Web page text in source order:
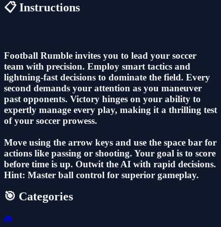
📋 Instructions
Football Rumble invites you to lead your soccer
team with precision. Employ smart tactics and
lightning-fast decisions to dominate the field. Every
second demands your attention as you maneuver
past opponents. Victory hinges on your ability to
expertly manage every play, making it a thrilling test
of your soccer prowess.
Move using the arrow keys and use the space bar for
actions like passing or shooting. Your goal is to score
before time is up. Outwit the AI with rapid decisions.
Hint: Master ball control for superior gameplay.
🎯 Categories
🎮